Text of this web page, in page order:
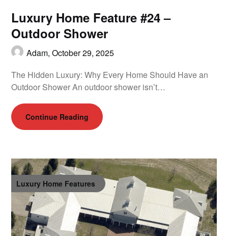
Luxury Home Feature #24 –
Outdoor Shower
Adam,October 29, 2025
The Hidden Luxury: Why Every Home Should Have an
Outdoor Shower An outdoor shower isn’t…
Continue Reading
Luxury Home Features